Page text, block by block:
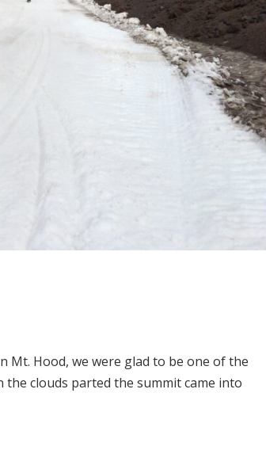
Mt. Hood, we were glad to be one of the
clouds parted the summit came into